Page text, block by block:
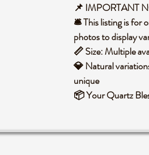
📌 IMPORTANT
🛎️ This listing is for
photos to display
📏 Size: Multiple
💎 Natural
unique
📦 Your Quartz